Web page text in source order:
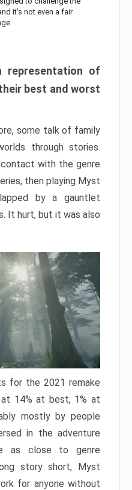
it’s not even a fair
representation of
best and worst
some talk of family
through stories.
with the genre
then playing Myst
by a gauntlet
It hurt, but it was also
for the 2021 remake
14% at best, 1% at
mostly by people
in the adventure
as close to genre
story short, Myst
for anyone without